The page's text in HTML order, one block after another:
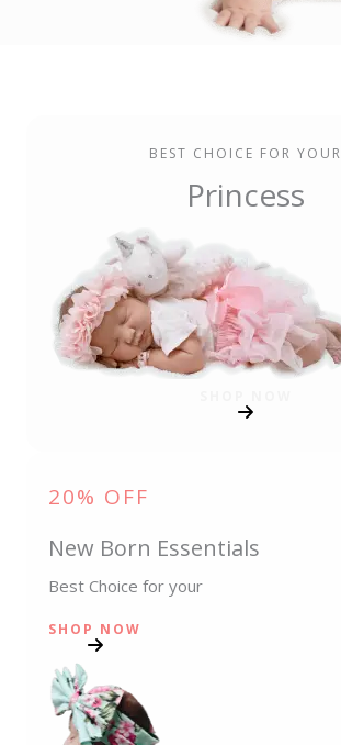
BEST CHOICE FOR YOUR
Princess
20% OFF
New Born Essentials
Best Choice for your
SHOP NOW